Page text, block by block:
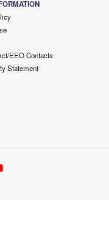
EEO Contacts
Statement